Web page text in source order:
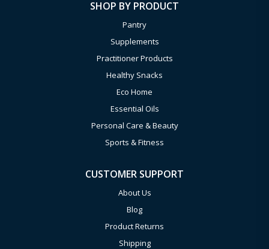
SHOP BY PRODUCT
Pantry
Supplements
Practitioner Products
Healthy Snacks
Eco Home
Essential Oils
Personal Care & Beauty
Sports & Fitness
CUSTOMER SUPPORT
About Us
Blog
Product Returns
Shipping